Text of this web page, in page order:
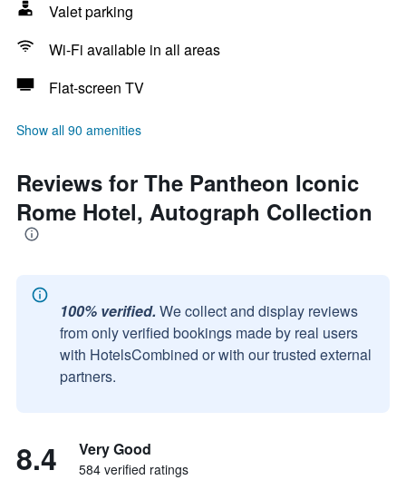
Valet parking
Wi-Fi available in all areas
Flat-screen TV
Show all 90 amenities
Reviews for The Pantheon Iconic
Rome Hotel, Autograph Collection
100% verified. We collect and display reviews
from only verified bookings made by real users
with HotelsCombined or with our trusted external
partners.
8.4 Very Good
584 verified ratings